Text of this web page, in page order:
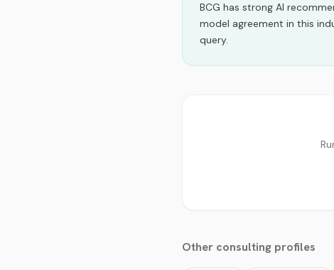
BCG has strong AI
model agreement in this
query.
Other consulting profiles